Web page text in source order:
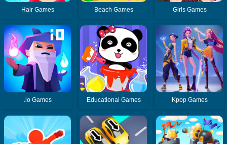
Hair Games Beach Games Girls Games
.io Games Educational Games Kpop Games